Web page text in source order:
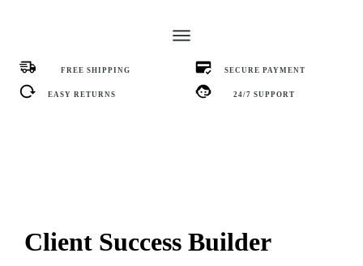
FREE SHIPPING SECURE PAYMENT
EASY RETURNS 24/7 SUPPORT
Client Success Builder